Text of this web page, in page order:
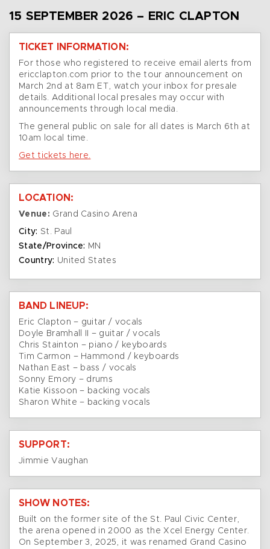
15 SEPTEMBER 2026 – ERIC CLAPTON
TICKET INFORMATION:
For those who registered to receive email alerts from
ericclapton.com prior to the tour announcement on
March 2nd at 8am ET, watch your inbox for presale
details. Additional local presales may occur with
announcements through local media.
The general public on sale for all dates is March 6th at
10am local time.
Get tickets here.
LOCATION:
Venue: Grand Casino Arena
City: St. Paul
State/Province: MN
Country: United States
BAND LINEUP:
Eric Clapton – guitar / vocals
Doyle Bramhall II – guitar / vocals
Chris Stainton – piano / keyboards
Tim Carmon – Hammond / keyboards
Nathan East – bass / vocals
Sonny Emory – drums
Katie Kissoon – backing vocals
Sharon White – backing vocals
SUPPORT:
Jimmie Vaughan
SHOW NOTES:
Built on the former site of the St. Paul Civic Center,
the arena opened in 2000 as the Xcel Energy Center.
On September 3, 2025, it was renamed Grand Casino